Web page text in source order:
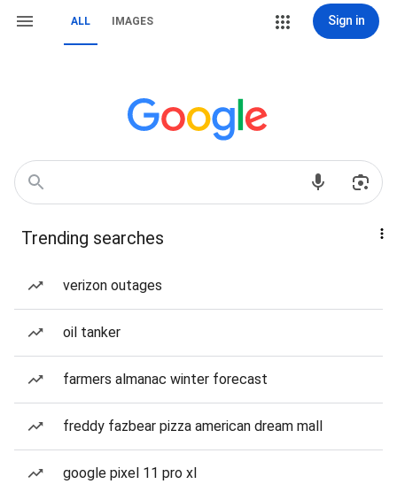
ALL IMAGES Sign in
Trending searches
verizon outages
oil tanker
farmers almanac winter forecast
freddy fazbear pizza american dream mall
google pixel 11 pro xl